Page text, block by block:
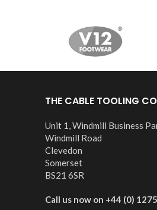
THE CABLE TOOLING
Unit 1, Windmill Business
Windmill Road
Clevedon
Somerset
BS21 6SR
Call us now on +44 (0)